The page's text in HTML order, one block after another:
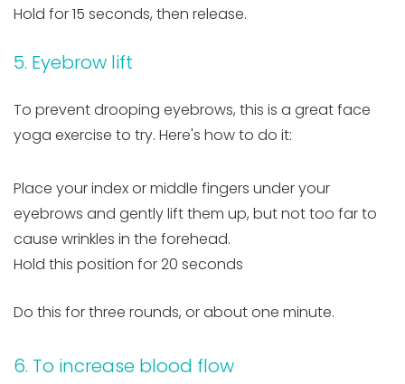
Hold for 15 seconds, then release.
5. Eyebrow lift
To prevent drooping eyebrows, this is a great face
yoga exercise to try. Here's how to do it:
Place your index or middle fingers under your
eyebrows and gently lift them up, but not too far to
cause wrinkles in the forehead.
Hold this position for 20 seconds
Do this for three rounds, or about one minute.
6. To increase blood flow